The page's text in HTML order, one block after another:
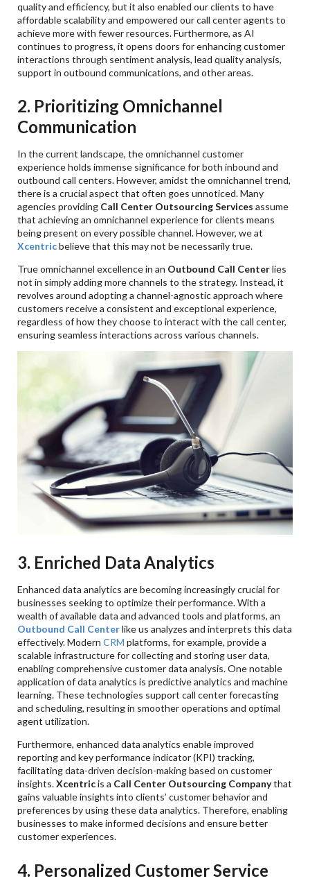
quality and efficiency, but it also enabled our clients to have
affordable scalability and empowered our call center agents to
achieve more with fewer resources. Furthermore, as AI
continues to progress, it opens doors for enhancing customer
interactions through sentiment analysis, lead quality analysis,
support in outbound communications, and other areas.
2. Prioritizing Omnichannel
Communication
In the current landscape, the omnichannel customer
experience holds immense significance for both inbound and
outbound call centers. However, amidst the omnichannel trend,
there is a crucial aspect that often goes unnoticed. Many
agencies providing Call Center Outsourcing Servicesassume
that achieving an omnichannel experience for clients means
being present on every possible channel. However, we at
Xcentricbelieve that this may not be necessarily true.
True omnichannel excellence in an Outbound Call Centerlies
not in simply adding more channels to the strategy. Instead, it
revolves around adopting a channel-agnostic approach where
customers receive a consistent and exceptional experience,
regardless of how they choose to interact with the call center,
ensuring seamless interactions across various channels.
3. Enriched Data Analytics
Enhanced data analytics are becoming increasingly crucial for
businesses seeking to optimize their performance. With a
wealth of available data and advanced tools and platforms, an
Outbound Call Centerlike us analyzes and interprets this data
effectively. ModernCRM platforms, for example, provide a
scalable infrastructure for collecting and storing user data,
enabling comprehensive customer data analysis. One notable
application of data analytics is predictive analytics and machine
learning. These technologies support call center forecasting
and scheduling, resulting in smoother operations and optimal
agent utilization.
Furthermore, enhanced data analytics enable improved
reporting and key performance indicator (KPI) tracking,
facilitating data-driven decision-making based on customer
insights.Xcentricis a Call Center Outsourcing Companythat
gains valuable insights into clients’ customer behavior and
preferences by using these data analytics. Therefore, enabling
businesses to make informed decisions and ensure better
customer experiences.
4. Personalized Customer Service